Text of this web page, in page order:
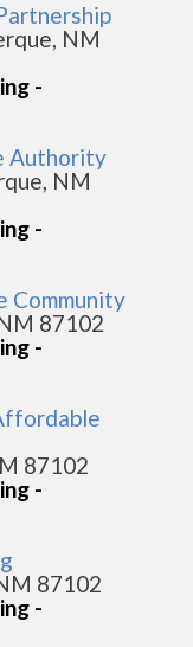
NM
-
Authority
NM
-
Community
87102
-
87102
-
87102
-